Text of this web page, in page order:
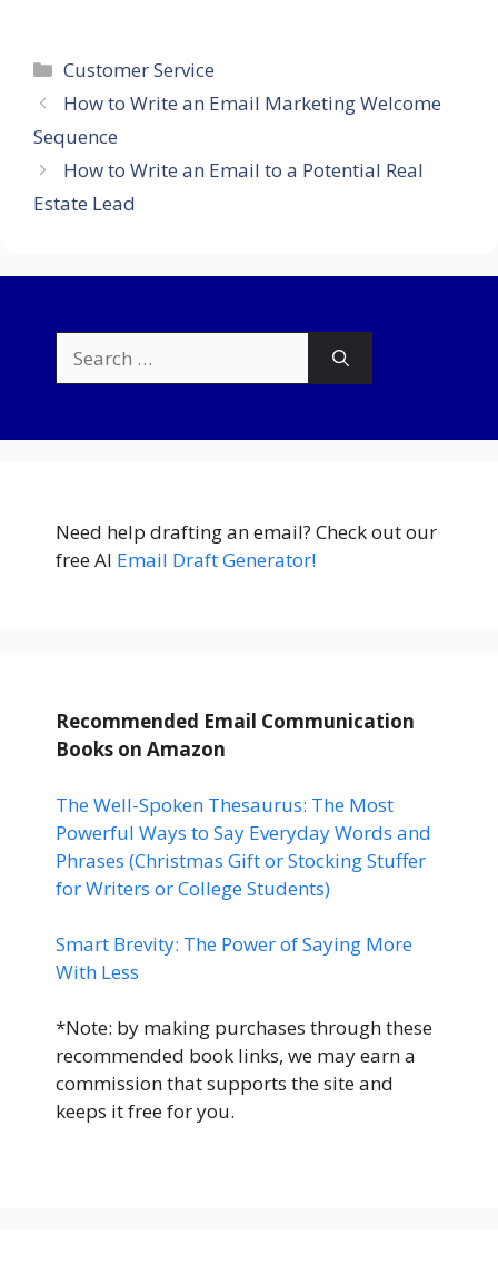
Categories
Customer Service
How to Write an Email Marketing Welcome
Sequence
How to Write an Email to a Potential Real
Estate Lead
for:
Need help drafting an email? Check out our
free AI Email Draft Generator!
Recommended Email Communication
Books on Amazon
The Well-Spoken Thesaurus: The Most
Powerful Ways to Say Everyday Words and
Phrases (Christmas Gift or Stocking Stuffer
for Writers or College Students)
Smart Brevity: The Power of Saying More
With Less
*Note: by making purchases through these
recommended book links, we may earn a
commission that supports the site and
keeps it free for you.